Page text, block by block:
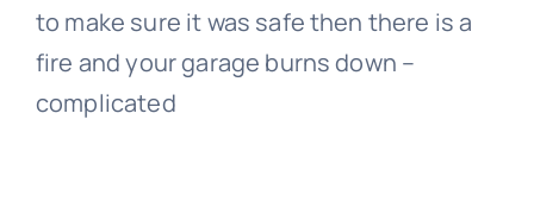
to make sure it was safe then there is a
fire and your garage burns down –
complicated